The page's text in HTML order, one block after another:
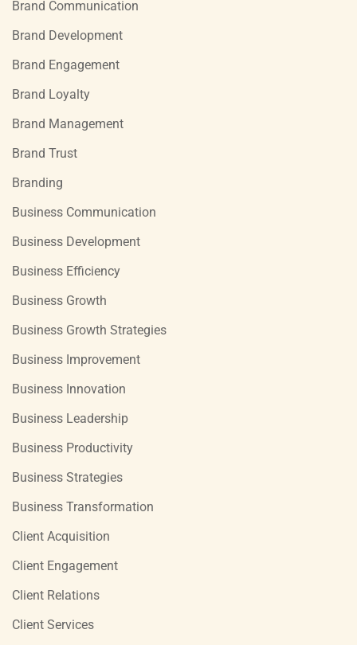
Brand Communication
Brand Development
Brand Engagement
Brand Loyalty
Brand Management
Brand Trust
Branding
Business Communication
Business Development
Business Efficiency
Business Growth
Business Growth Strategies
Business Improvement
Business Innovation
Business Leadership
Business Productivity
Business Strategies
Business Transformation
Client Acquisition
Client Engagement
Client Relations
Client Services